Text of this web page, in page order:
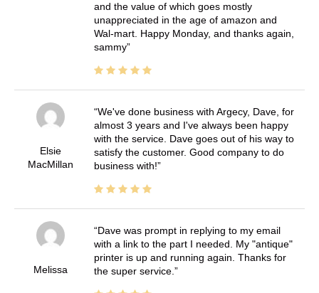
and the value of which goes mostly
unappreciated in the age of amazon and
Wal-mart. Happy Monday, and thanks again,
sammy
Elsie
MacMillan
We've done business with Argecy, Dave, for
almost 3 years and I've always been happy
with the service. Dave goes out of his way to
satisfy the customer. Good company to do
business with!
Melissa
Dave was prompt in replying to my email
with a link to the part I needed. My "antique"
printer is up and running again. Thanks for
the super service.